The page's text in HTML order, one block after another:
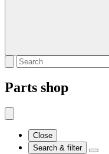
Parts shop
Close
Search & filter